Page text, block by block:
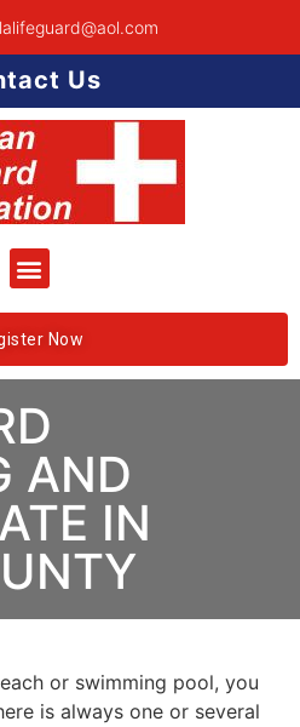
Us
Now
AND
IN
or swimming pool, you
is always one or several